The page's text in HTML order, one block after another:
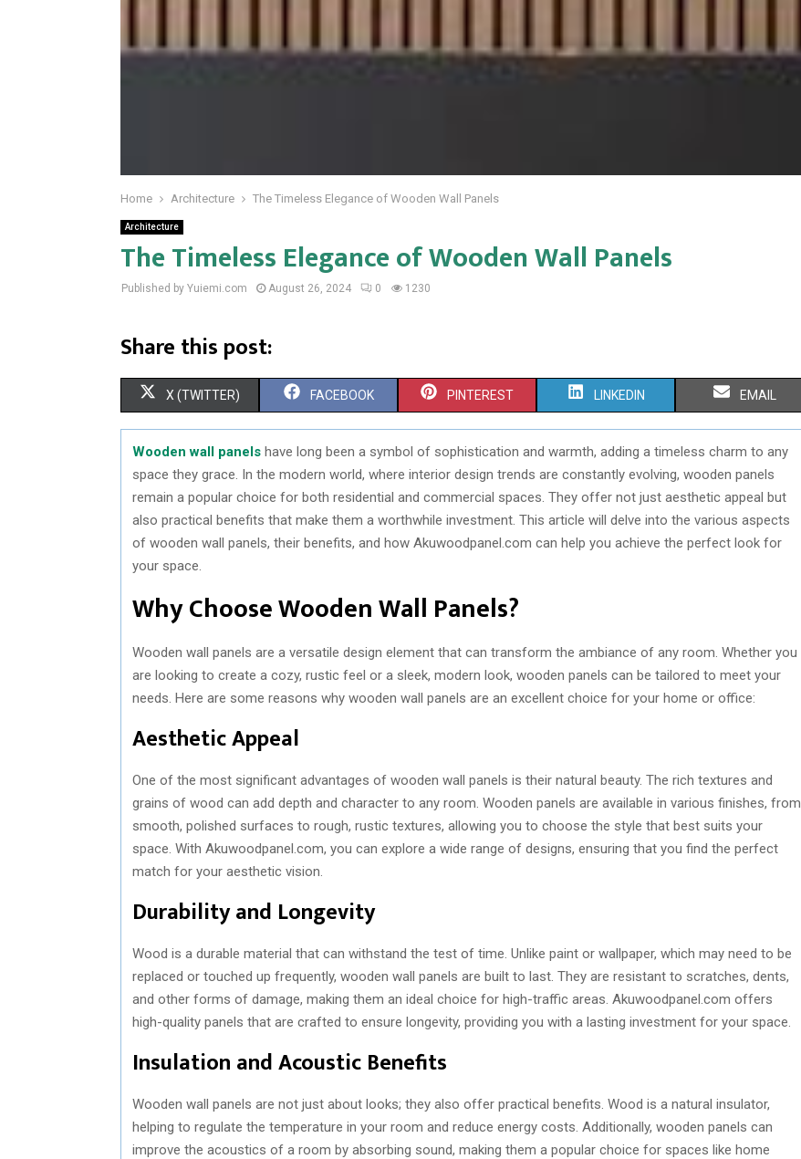
Home Architecture The Timeless Elegance of Wooden Wall Panels
Architecture
The Timeless Elegance of Wooden Wall Panels
Published by Yuiemi.com August 26, 2024 0 1230
Share this post:
S
H
A
R
E
X (TWITTER) S
H
A
R
E
FACEBOOK S
H
A
R
E
PINTEREST S
H
A
R
E
LINKEDIN S
H
A
R
E
EMAIL
Wooden wall panels have long been a symbol of sophistication and warmth, adding a timeless charm to any
space they grace. In the modern world, where interior design trends are constantly evolving, wooden panels
remain a popular choice for both residential and commercial spaces. They offer not just aesthetic appeal but
also practical benefits that make them a worthwhile investment. This article will delve into the various aspects
of wooden wall panels, their benefits, and how Akuwoodpanel.com can help you achieve the perfect look for
your space.
Why Choose Wooden Wall Panels?
Wooden wall panels are a versatile design element that can transform the ambiance of any room. Whether you
are looking to create a cozy, rustic feel or a sleek, modern look, wooden panels can be tailored to meet your
needs. Here are some reasons why wooden wall panels are an excellent choice for your home or office:
Aesthetic Appeal
One of the most significant advantages of wooden wall panels is their natural beauty. The rich textures and
grains of wood can add depth and character to any room. Wooden panels are available in various finishes, from
smooth, polished surfaces to rough, rustic textures, allowing you to choose the style that best suits your
space. With Akuwoodpanel.com, you can explore a wide range of designs, ensuring that you find the perfect
match for your aesthetic vision.
Durability and Longevity
Wood is a durable material that can withstand the test of time. Unlike paint or wallpaper, which may need to be
replaced or touched up frequently, wooden wall panels are built to last. They are resistant to scratches, dents,
and other forms of damage, making them an ideal choice for high-traffic areas. Akuwoodpanel.com offers
high-quality panels that are crafted to ensure longevity, providing you with a lasting investment for your space.
Insulation and Acoustic Benefits
Wooden wall panels are not just about looks; they also offer practical benefits. Wood is a natural insulator,
helping to regulate the temperature in your room and reduce energy costs. Additionally, wooden panels can
improve the acoustics of a room by absorbing sound, making them a popular choice for spaces like home